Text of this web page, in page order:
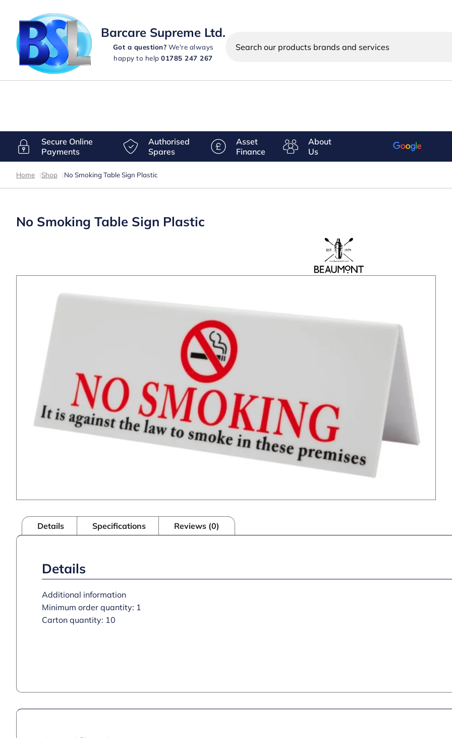
Barcare Supreme Ltd.
Got a question? We're always
happy to help01785 247 267
Search
products
Secure Online
Payments
Authorised
Spares
Asset
Finance
About
Us
Home |Shop |No Smoking Table Sign Plastic
No Smoking Table Sign Plastic
Details Specifications Reviews (0)
Details
Additional information
Minimum order quantity: 1
Carton quantity: 10